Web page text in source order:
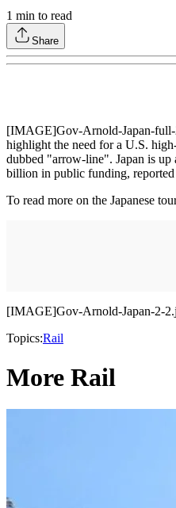
1 min to read
Share
[IMAGE]Gov-Arnold-Japan-full-
highlight the need for a U.S.
dubbed "arrow-line". Japan is up
billion in public funding,
To read more on the Japanese
[IMAGE]Gov-Arnold-Japan-2-
Topics:Rail
More Rail